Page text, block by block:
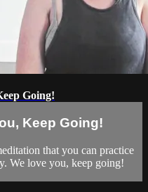
Going!
Keep Going!
that you can practice
We love you, keep going!